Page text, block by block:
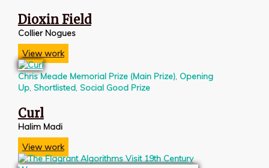
Dioxin Field
Collier Nogues
View work
Chris Meade Memorial Prize (Main Prize), Opening
Up, Shortlisted, Social Good Prize
Curl
Halim Madi
View work